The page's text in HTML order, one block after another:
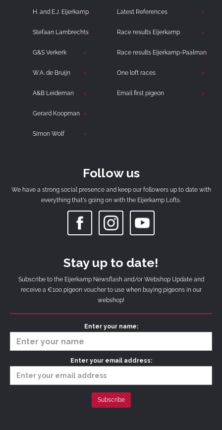
H. and E.J. Eijerkamp
Stefaan Lambrechts
G&S Verkerk
W.A. de Bruijn
A&B Leideman
Gerard Koopman
Simon Wolf
Latest References
Race results Eijerkamp
Race results Eijerkamp-Paalman
One loft races
Email first pigeon
Follow us
We have a strong social presence and keep our followers up to date with
everything that's going on with the Eijerkamp Lofts.
Stay up to date!
Subscribe to the Eijerkamp Newsflash and/or Webshop Update and
receive a €100 pigeon voucher to use when buying pigeons in our
webshop!
Enter your name:
Enter your email address: